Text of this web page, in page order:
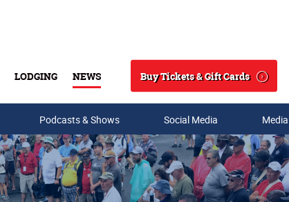
LODGING NEWS
Search
Buy Tickets & Gift Cards
Podcasts & Shows Social Media